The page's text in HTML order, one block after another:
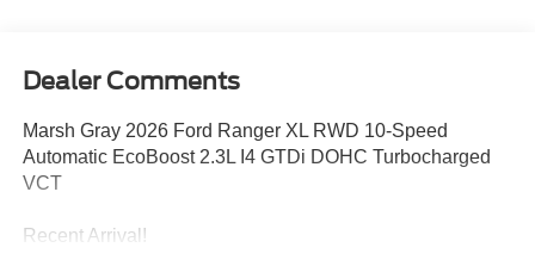
Dealer Comments
Marsh Gray 2026 Ford Ranger XL RWD 10-Speed
Automatic EcoBoost 2.3L I4 GTDi DOHC Turbocharged
VCT
Recent Arrival!